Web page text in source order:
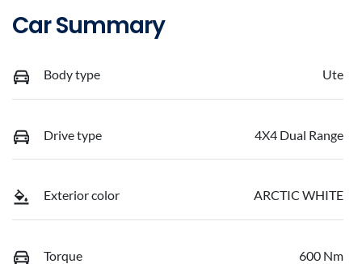
Car Summary
Body type Ute
Drive type 4X4 Dual Range
Exterior color ARCTIC WHITE
Torque 600 Nm